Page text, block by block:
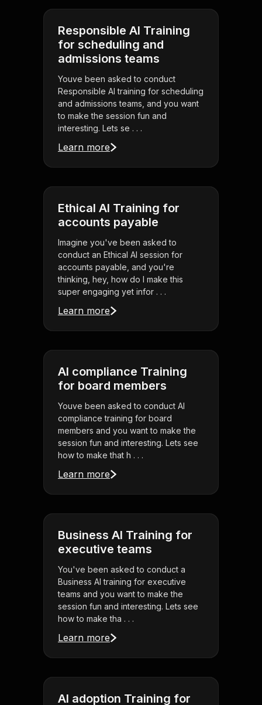
Responsible AI Training
for scheduling and
admissions teams
Youve been asked to conduct
Responsible AI training for scheduling
and admissions teams, and you want
to make the session fun and
interesting. Lets se . . .
Learn more
Ethical AI Training for
accounts payable
Imagine you've been asked to
conduct an Ethical AI session for
accounts payable, and you're
thinking, hey, how do I make this
super engaging yet infor . . .
Learn more
AI compliance Training
for board members
Youve been asked to conduct AI
compliance training for board
members and you want to make the
session fun and interesting. Lets see
how to make that h . . .
Learn more
Business AI Training for
executive teams
You've been asked to conduct a
Business AI training for executive
teams and you want to make the
session fun and interesting. Lets see
how to make tha . . .
Learn more
AI adoption Training for